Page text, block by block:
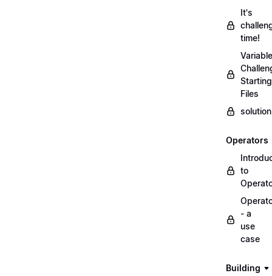
It's
time!
Variable
Starting
Files
Operators
to
- a
use
case
Building